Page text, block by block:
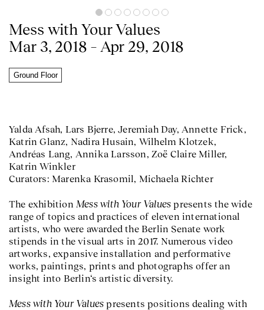
Mess with Your Values
Mar 3, 2018 – Apr 29, 2018
Ground Floor
Yalda Afsah, Lars Bjerre, Jeremiah Day, Annette Frick,
Katrin Glanz, Nadira Husain, Wilhelm Klotzek,
Andréas Lang, Annika Larsson, Zoë Claire Miller,
Katrin Winkler
Curators: Marenka Krasomil, Michaela Richter
The exhibition Mess with Your Values presents the wide
range of topics and practices of eleven international
artists, who were awarded the Berlin Senate work
stipends in the visual arts in 2017. Numerous video
artworks, expansive installation and performative
works, paintings, prints and photographs offer an
insight into Berlin‘s artistic diversity.
Mess with Your Values presents positions dealing with